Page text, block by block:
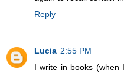
Reply
Lucia 2:55 PM
I write in books (when